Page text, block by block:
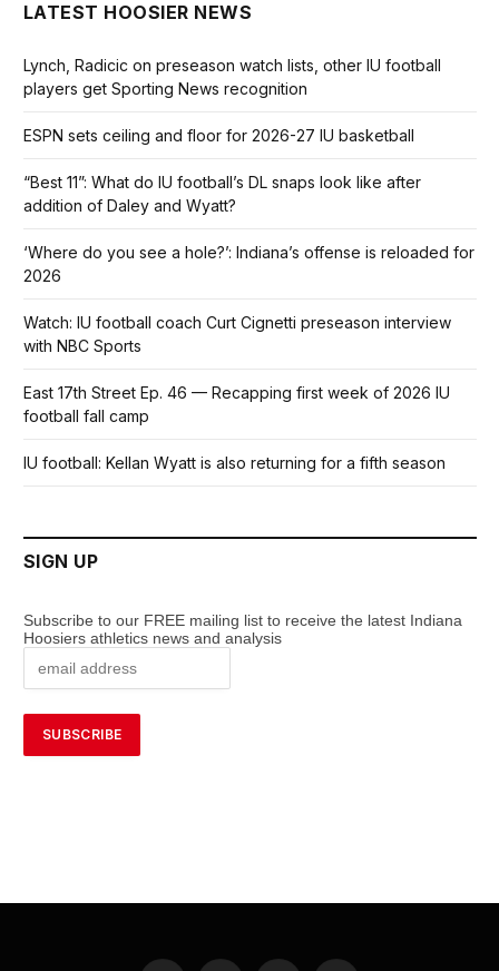
LATEST HOOSIER NEWS
Lynch, Radicic on preseason watch lists, other IU football
players get Sporting News recognition
ESPN sets ceiling and floor for 2026-27 IU basketball
“Best 11”: What do IU football’s DL snaps look like after
addition of Daley and Wyatt?
‘Where do you see a hole?’: Indiana’s offense is reloaded for
2026
Watch: IU football coach Curt Cignetti preseason interview
with NBC Sports
East 17th Street Ep. 46 — Recapping first week of 2026 IU
football fall camp
IU football: Kellan Wyatt is also returning for a fifth season
SIGN UP
Subscribe to our FREE mailing list to receive the latest Indiana
Hoosiers athletics news and analysis